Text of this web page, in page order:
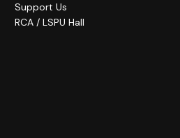
Support Us
RCA / LSPU Hall